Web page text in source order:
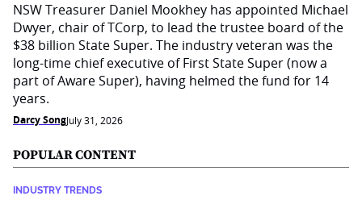
NSW Treasurer Daniel Mookhey has appointed Michael
Dwyer, chair of TCorp, to lead the trustee board of the
$38 billion State Super. The industry veteran was the
long-time chief executive of First State Super (now a
part of Aware Super), having helmed the fund for 14
years.
Darcy SongJuly 31, 2026
POPULAR CONTENT
INDUSTRY TRENDS